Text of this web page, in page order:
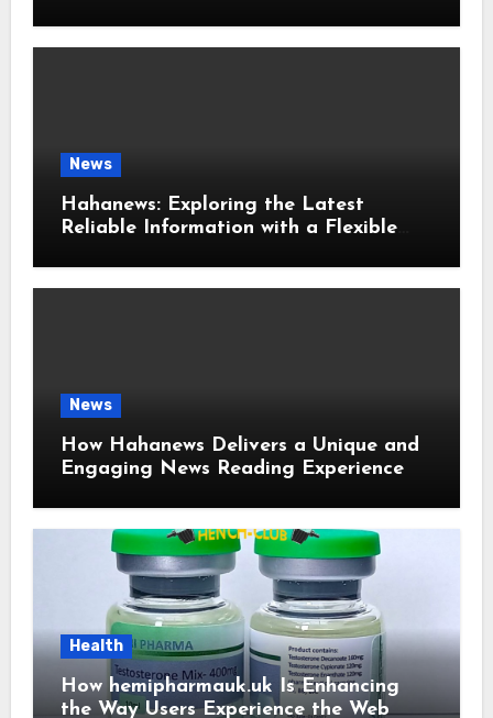
News
Hahanews: Exploring the Latest
Reliable Information with a Flexible
News
How Hahanews Delivers a Unique and
Engaging News Reading Experience
Health
How hemipharmauk.uk Is Enhancing
the Way Users Experience the Web